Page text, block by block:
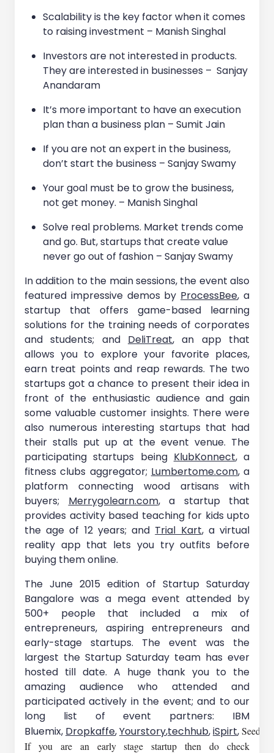
Scalability is the key factor when it comes
to raising investment – Manish Singhal
Investors are not interested in products.
They are interested in businesses – Sanjay
Anandaram
It’s more important to have an execution
plan than a business plan – Sumit Jain
If you are not an expert in the business,
don’t start the business – Sanjay Swamy
Your goal must be to grow the business,
not get money. – Manish Singhal
Solve real problems. Market trends come
and go. But, startups that create value
never go out of fashion – Sanjay Swamy
In addition to the main sessions, the event also
featured impressive demos by ProcessBee, a
startup that offers game-based learning
solutions for the training needs of corporates
and students; and DeliTreat, an app that
allows you to explore your favorite places,
earn treat points and reap rewards. The two
startups got a chance to present their idea in
front of the enthusiastic audience and gain
some valuable customer insights. There were
also numerous interesting startups that had
their stalls put up at the event venue. The
participating startups being KlubKonnect, a
fitness clubs aggregator; Lumbertome.com, a
platform connecting wood artisans with
buyers; Merrygolearn.com, a startup that
provides activity based teaching for kids upto
the age of 12 years; and Trial Kart, a virtual
reality app that lets you try outfits before
buying them online.
The June 2015 edition of Startup Saturday
Bangalore was a mega event attended by
500+ people that included a mix of
entrepreneurs, aspiring entrepreneurs and
early-stage startups. The event was the
largest the Startup Saturday team has ever
hosted till date. A huge thank you to the
amazing audience who attended and
participated actively in the event; and to our
long list of event partners: IBM
Bluemix, Dropkaffe,Yourstory,techhub,iSpirt,SeedX(
If you are an early stage startup then do check